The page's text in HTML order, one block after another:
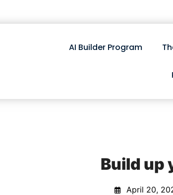
AI Builder Program
Build up
April 20,